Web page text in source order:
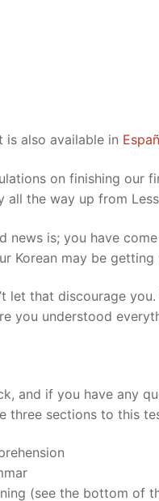
is also available in
on finishing our
all the way up from
news is; you have
Korean may be
let that discourage
you understood
and if you have any
three sections to this
(see the bottom of